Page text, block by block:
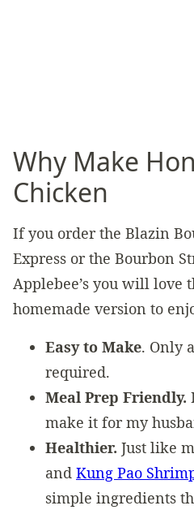
Why Make
Chicken
If you order the Blazin
Express or the Bourbon
Applebee’s you will love
homemade version to
Easy to Make. Only
required.
Meal Prep Friendly.
make it for my
Healthier. Just like
and Kung Pao
simple ingredients